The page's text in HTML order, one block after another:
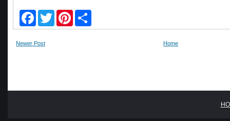
c
b
w
i
n
a
Newer Post Home